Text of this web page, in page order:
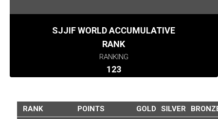
SJJIF WORLD ACCUMULATIVE
RANK
RANKING
123
RANK POINTS GOLD SILVER